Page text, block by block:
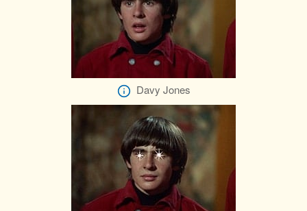
Davy Jones